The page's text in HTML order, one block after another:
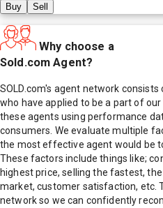
Buy Sell
Why choose a
Sold.com Agent?
SOLD.com's agent network
who have applied to be a part of
these agents using performance
consumers. We evaluate multiple
the most effective agent would be
These factors include things like;
highest price, selling the fastest,
market, customer satisfaction, etc.
network so we can confidently